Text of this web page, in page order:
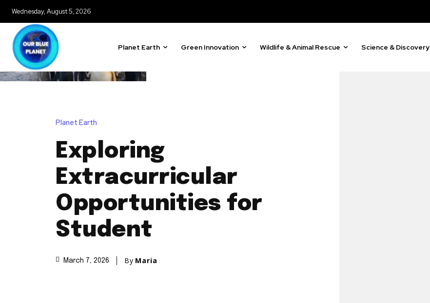
Wednesday, August 5, 2026
Planet Earth Green Innovation Wildlife & Animal Rescue Science & Discovery
Planet Earth
Exploring
Extracurricular
Opportunities for
Student
March 7, 2026 By Maria